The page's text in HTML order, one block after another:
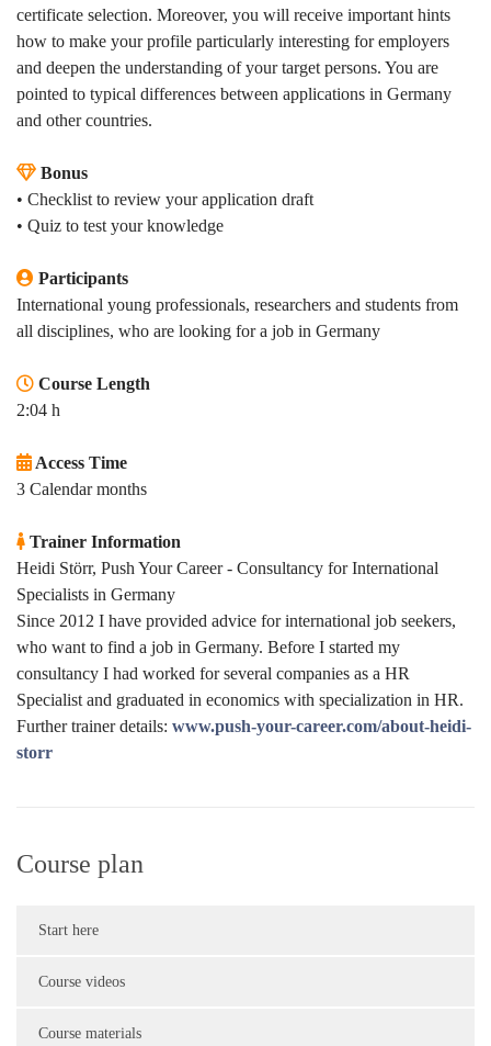
certificate selection. Moreover, you will receive important hints
how to make your profile particularly interesting for employers
and deepen the understanding of your target persons. You are
pointed to typical differences between applications in Germany
and other countries.
Bonus
• Checklist to review your application draft
• Quiz to test your knowledge
Participants
International young professionals, researchers and students from
all disciplines, who are looking for a job in Germany
Course Length
2:04 h
Access Time
3 Calendar months
Trainer Information
Heidi Störr, Push Your Career - Consultancy for International
Specialists in Germany
Since 2012 I have provided advice for international job seekers,
who want to find a job in Germany. Before I started my
consultancy I had worked for several companies as a HR
Specialist and graduated in economics with specialization in HR.
Further trainer details: www.push-your-career.com/about-heidi-
storr
Course plan
Start here
Course videos
Course materials